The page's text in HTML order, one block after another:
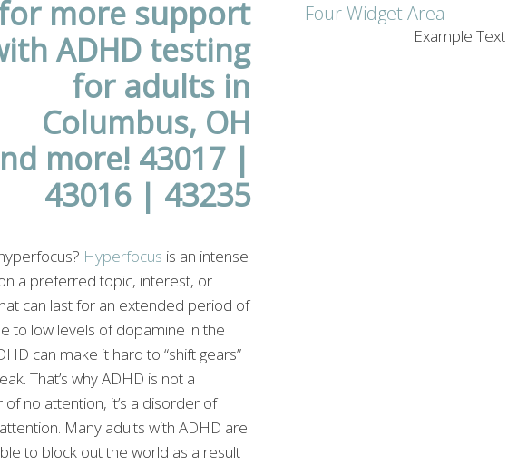
Hyperfocus is an intense
a preferred topic, interest, or
can last for an extended period of
to low levels of dopamine in the
can make it hard to “shift gears”
That’s why ADHD is not a
no attention, it’s a disorder of
Many adults with ADHD are
to block out the world as a result
Four Widget Area
Example Text